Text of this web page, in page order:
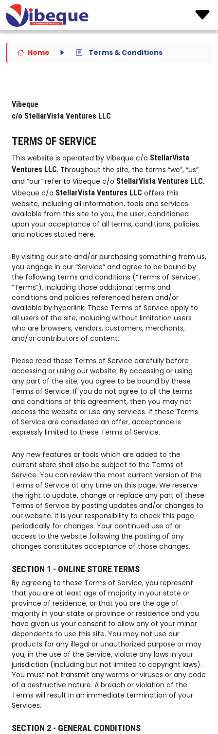
Home Terms & Conditions
Vibeque
c/o StellarVista Ventures LLC
TERMS OF SERVICE
This website is operated by Vibeque c/o StellarVista
Ventures LLC. Throughout the site, the terms “we”, “us”
and “our” refer to Vibeque c/o StellarVista Ventures LLC.
Vibeque c/o StellarVista Ventures LLC offers this
website, including all information, tools and services
available from this site to you, the user, conditioned
upon your acceptance of all terms, conditions, policies
and notices stated here.
By visiting our site and/or purchasing something from us,
you engage in our “Service” and agree to be bound by
the following terms and conditions (“Terms of Service”,
“Terms”), including those additional terms and
conditions and policies referenced herein and/or
available by hyperlink. These Terms of Service apply to
all users of the site, including without limitation users
who are browsers, vendors, customers, merchants,
and/or contributors of content.
Please read these Terms of Service carefully before
accessing or using our website. By accessing or using
any part of the site, you agree to be bound by these
Terms of Service. If you do not agree to all the terms
and conditions of this agreement, then you may not
access the website or use any services. If these Terms
of Service are considered an offer, acceptance is
expressly limited to these Terms of Service.
Any new features or tools which are added to the
current store shall also be subject to the Terms of
Service. You can review the most current version of the
Terms of Service at any time on this page. We reserve
the right to update, change or replace any part of these
Terms of Service by posting updates and/or changes to
our website. It is your responsibility to check this page
periodically for changes. Your continued use of or
access to the website following the posting of any
changes constitutes acceptance of those changes.
SECTION 1 - ONLINE STORE TERMS
By agreeing to these Terms of Service, you represent
that you are at least age of majority in your state or
province of residence, or that you are the age of
majority in your state or province or residence and you
have given us your consent to allow any of your minor
dependents to use this site. You may not use our
products for any illegal or unauthorized purpose or may
you, in the use of the Service, violate any laws in your
jurisdiction (including but not limited to copyright laws).
You must not transmit any worms or viruses or any code
of a destructive nature. A breach or violation of the
Terms will result in an immediate termination of your
Services.
SECTION 2 - GENERAL CONDITIONS